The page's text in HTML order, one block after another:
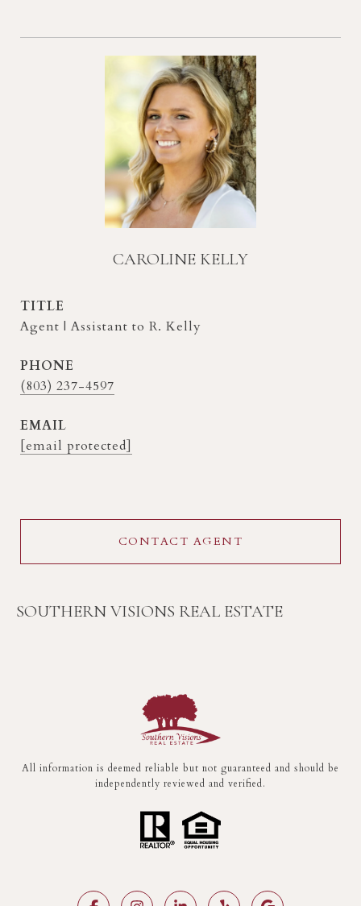
CAROLINE KELLY
TITLE
Agent | Assistant to R. Kelly
PHONE
(803) 237-4597
EMAIL
[email protected]
CONTACT AGENT
SOUTHERN VISIONS REAL ESTATE
All information is deemed reliable but not guaranteed and should be
independently reviewed and verified.